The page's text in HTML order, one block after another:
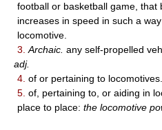
football or basketball game, that
increases in speed in such a
locomotive.
3. Archaic. any self-propelled
adj.
4. of or pertaining to locomotives.
5. of, pertaining to, or aiding in
place to place: the locomotive